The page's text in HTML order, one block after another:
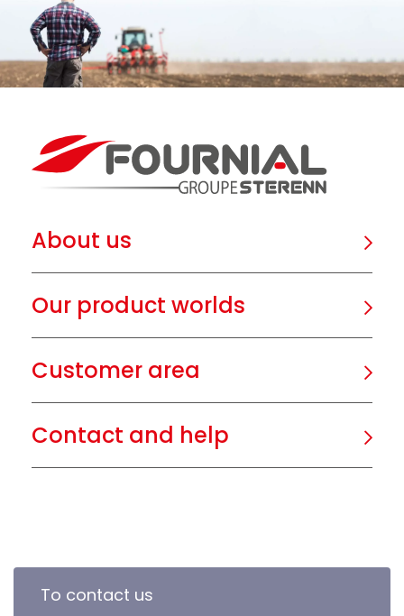
About us
Our product worlds
Customer area
Contact and help
To contact us